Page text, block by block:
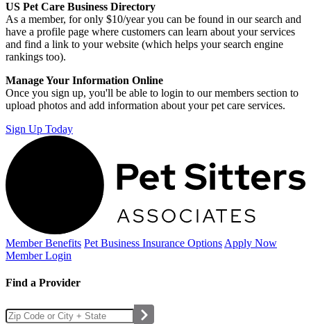
US Pet Care Business Directory
As a member, for only $10/year you can be found in our search and
have a profile page where customers can learn about your services
and find a link to your website (which helps your search engine
rankings too).
Manage Your Information Online
Once you sign up, you'll be able to login to our members section to
upload photos and add information about your pet care services.
Sign Up Today
Member Benefits Pet Business Insurance Options Apply Now
Member Login
Find a Provider